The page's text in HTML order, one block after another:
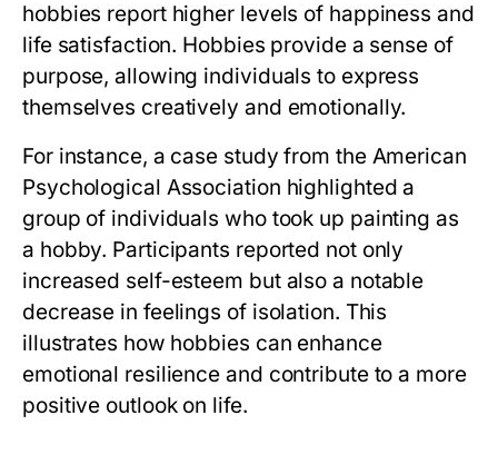
hobbies report higher levels of happiness and
life satisfaction. Hobbies provide a sense of
purpose, allowing individuals to express
themselves creatively and emotionally.
For instance, a case study from the American
Psychological Association highlighted a
group of individuals who took up painting as
a hobby. Participants reported not only
increased self-esteem but also a notable
decrease in feelings of isolation. This
illustrates how hobbies can enhance
emotional resilience and contribute to a more
positive outlook on life.